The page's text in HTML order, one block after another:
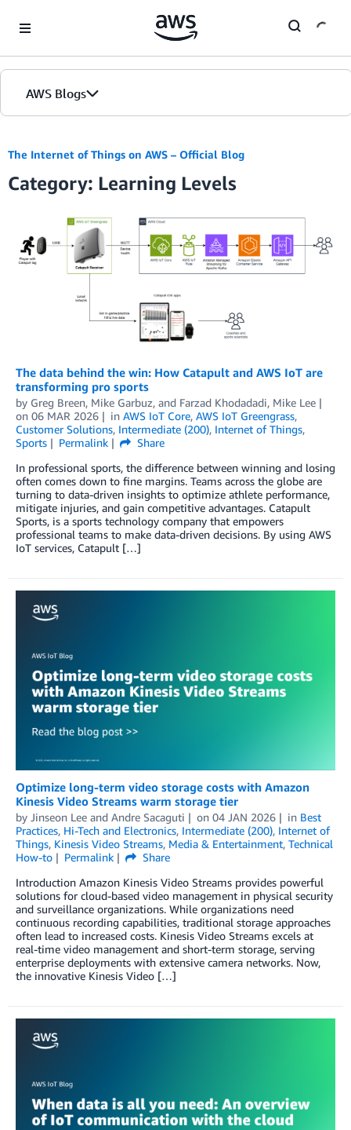
AWS Blogs
The Internet of Things on AWS – Official Blog
Category: Learning Levels
The data behind the win: How Catapult and AWS IoT are
transforming pro sports
by Greg Breen, Mike Garbuz, and Farzad Khodadadi, Mike Lee
on 06 MAR 2026 in AWS IoT Core, AWS IoT Greengrass,
Customer Solutions, Intermediate (200), Internet of Things,
Sports
Permalink
Share
In professional sports, the difference between winning and losing
often comes down to fine margins. Teams across the globe are
turning to data-driven insights to optimize athlete performance,
mitigate injuries, and gain competitive advantages. Catapult
Sports, is a sports technology company that empowers
professional teams to make data-driven decisions. By using AWS
IoT services, Catapult […]
Optimize long-term video storage costs with Amazon
Kinesis Video Streams warm storage tier
by Jinseon Lee and Andre Sacaguti on 04 JAN 2026 in Best
Practices, Hi-Tech and Electronics, Intermediate (200), Internet of
Things, Kinesis Video Streams, Media & Entertainment, Technical
How-to
Permalink
Share
Introduction Amazon Kinesis Video Streams provides powerful
solutions for cloud-based video management in physical security
and surveillance organizations. While organizations need
continuous recording capabilities, traditional storage approaches
often lead to increased costs. Kinesis Video Streams excels at
real-time video management and short-term storage, serving
enterprise deployments with extensive camera networks. Now,
the innovative Kinesis Video […]